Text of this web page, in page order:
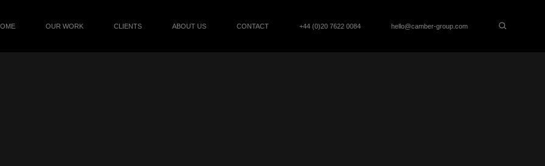
OUR WORK CLIENTS ABOUT US CONTACT +44 (0)20 7622 0084 hello@camber-group.com